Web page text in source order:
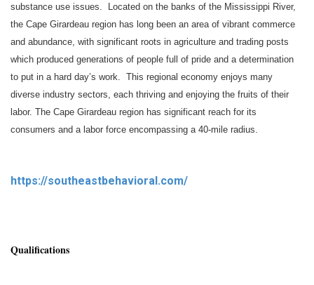
substance use issues. Located on the banks of the Mississippi River,
the Cape Girardeau region has long been an area of vibrant commerce
and abundance, with significant roots in agriculture and trading posts
which produced generations of people full of pride and a determination
to put in a hard day’s work. This regional economy enjoys many
diverse industry sectors, each thriving and enjoying the fruits of their
labor. The Cape Girardeau region has significant reach for its
consumers and a labor force encompassing a 40-mile radius.
https://southeastbehavioral.com/
Qualifications